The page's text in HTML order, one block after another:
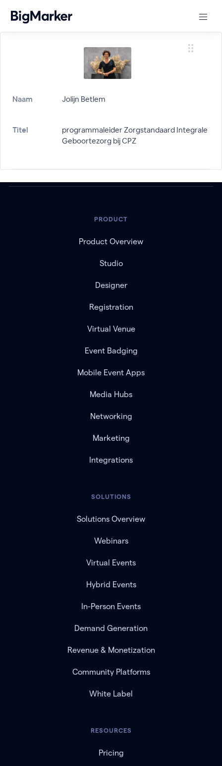
Naam Jolijn Betlem
Titel
programmaleider Zorgstandaard Integrale
Geboortezorg bij CPZ
PRODUCT
Product Overview
Studio
Designer
Registration
Virtual Venue
Event Badging
Mobile Event Apps
Media Hubs
Networking
Marketing
Integrations
SOLUTIONS
Solutions Overview
Webinars
Virtual Events
Hybrid Events
In-Person Events
Demand Generation
Revenue & Monetization
Community Platforms
White Label
RESOURCES
Pricing